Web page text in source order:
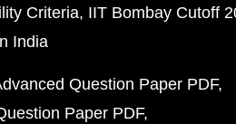
Criteria IIT Bombay Cutoff
India
Question Paper PDF
Paper PDF